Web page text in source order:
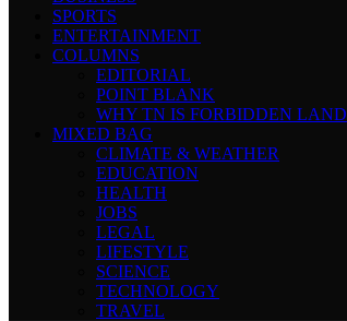
SPORTS
ENTERTAINMENT
COLUMNS
EDITORIAL
POINT BLANK
WHY TN IS FORBIDDEN LAND
MIXED BAG
CLIMATE & WEATHER
EDUCATION
HEALTH
JOBS
LEGAL
LIFESTYLE
SCIENCE
TECHNOLOGY
TRAVEL